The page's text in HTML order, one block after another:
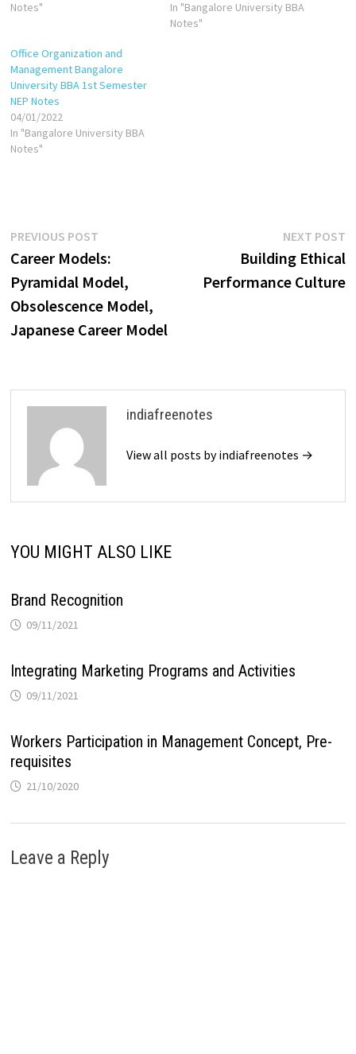
Notes"
In "Bangalore University BBA
Notes"
Office Organization and
Management Bangalore
University BBA 1st Semester
NEP Notes
04/01/2022
In "Bangalore University BBA
Notes"
Post
navigation
PREVIOUS POST
post:
Career Models:
Pyramidal Model,
Obsolescence Model,
Japanese Career Model
NEXT POST
Building Ethical
Performance Culture
indiafreenotes
View all posts by indiafreenotes →
YOU MIGHT ALSO LIKE
Brand Recognition
09/11/2021
Integrating Marketing Programs and Activities
09/11/2021
Workers Participation in Management Concept, Pre-
requisites
21/10/2020
Leave a Reply